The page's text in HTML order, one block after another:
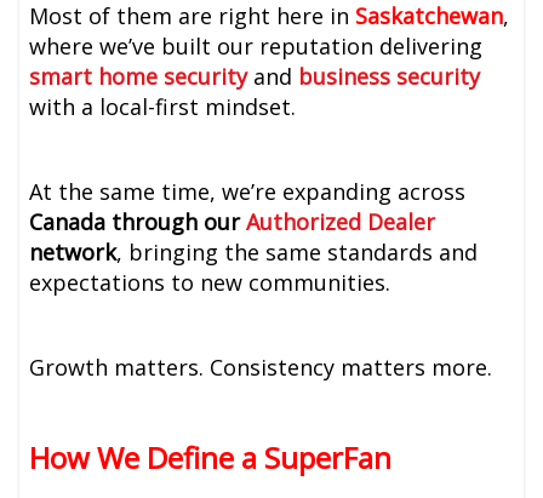
Most of them are right here in Saskatchewan,
where we’ve built our reputation delivering
smart home securityand business security
with a local-first mindset.
At the same time, we’re expanding across
Canada through ourAuthorized Dealer
network, bringing the same standards and
expectations to new communities.
Growth matters. Consistency matters more.
How We Define a SuperFan